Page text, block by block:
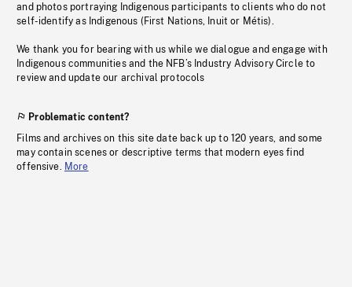
and photos portraying Indigenous participants to clients who do not
self-identify as Indigenous (First Nations, Inuit or Métis).
We thank you for bearing with us while we dialogue and engage with
Indigenous communities and the NFB’s Industry Advisory Circle to
review and update our archival protocols
Problematic content?
Films and archives on this site date back up to 120 years, and some
may contain scenes or descriptive terms that modern eyes find
offensive. More